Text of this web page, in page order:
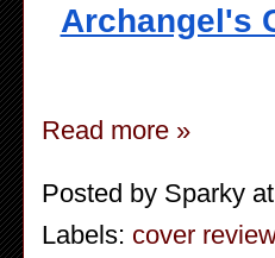
Archangel's
Read more »
Posted by Sparky
Labels: cover